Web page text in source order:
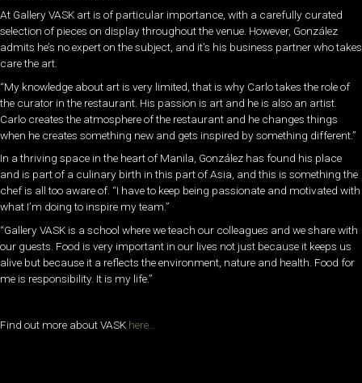
At Gallery VASK art is of particular importance, with a carefully curated
selection of pieces on display throughout the venue. However, González
admits he’s no expert on the subject, and it’s his business partner who takes
care the art.
“My knowledge about art is very limited, that is why Carlo takes the role of
the curator in the restaurant. His passion is art and he is also an artist.
Carlo creates the atmosphere of the restaurant and he changes things
when he creates something new and gets inspired by something different.”
In a thriving space in the heart of Manila, González has found his place
and is part of a culinary birth in this part of Asia, and this is something the
chef is all too aware of. “I have to keep being passionate and motivated with
what I’m doing to inspire my team.”
“Gallery VASK is a school where we teach our colleagues and we share with
our guests. Food is very important in our lives not just because it keeps us
alive but because it a reflects the environment, nature and health. Food for
me is responsibility. It is my life.”
Find out more about VASK here…